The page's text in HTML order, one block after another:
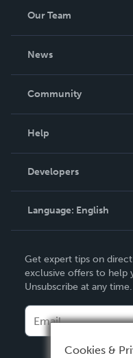
Our Team
News
In The News
Community
Podcast
Help
Order Lookup
Knowledge Base
Contact Support
Developers
Language: English
Deutsch
Français
Español
Get expert tips on
exclusive offers to help
Unsubscribe at any time.
Cookies &